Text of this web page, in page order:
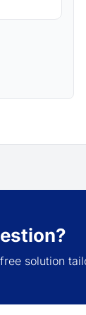
solution